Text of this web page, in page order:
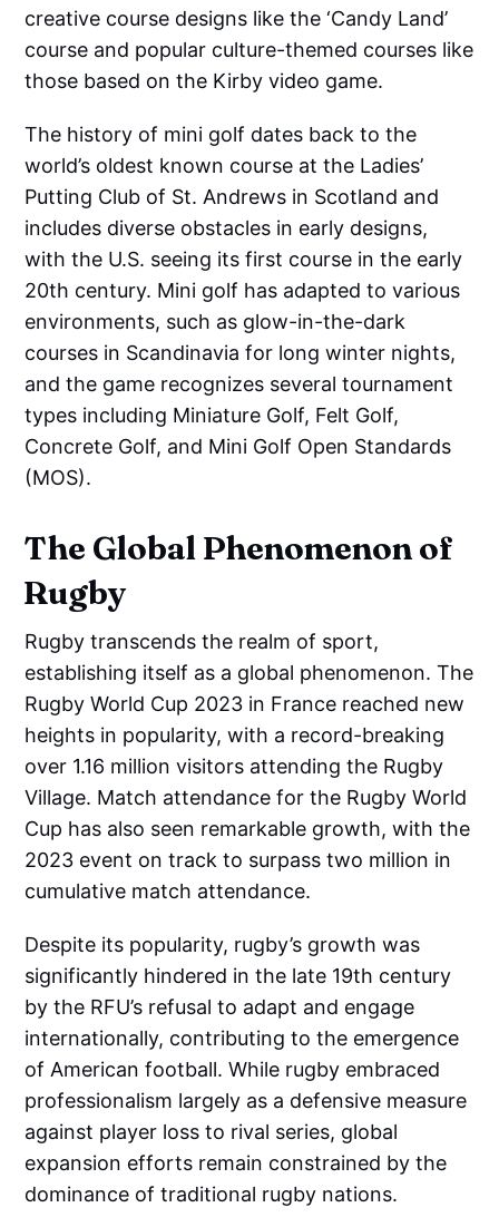
creative course designs like the ‘Candy Land’
course and popular culture-themed courses like
those based on the Kirby video game.
The history of mini golf dates back to the
world’s oldest known course at the Ladies’
Putting Club of St. Andrews in Scotland and
includes diverse obstacles in early designs,
with the U.S. seeing its first course in the early
20th century. Mini golf has adapted to various
environments, such as glow-in-the-dark
courses in Scandinavia for long winter nights,
and the game recognizes several tournament
types including Miniature Golf, Felt Golf,
Concrete Golf, and Mini Golf Open Standards
(MOS).
The Global Phenomenon of
Rugby
Rugby transcends the realm of sport,
establishing itself as a global phenomenon. The
Rugby World Cup 2023 in France reached new
heights in popularity, with a record-breaking
over 1.16 million visitors attending the Rugby
Village. Match attendance for the Rugby World
Cup has also seen remarkable growth, with the
2023 event on track to surpass two million in
cumulative match attendance.
Despite its popularity, rugby’s growth was
significantly hindered in the late 19th century
by the RFU’s refusal to adapt and engage
internationally, contributing to the emergence
of American football. While rugby embraced
professionalism largely as a defensive measure
against player loss to rival series, global
expansion efforts remain constrained by the
dominance of traditional rugby nations.